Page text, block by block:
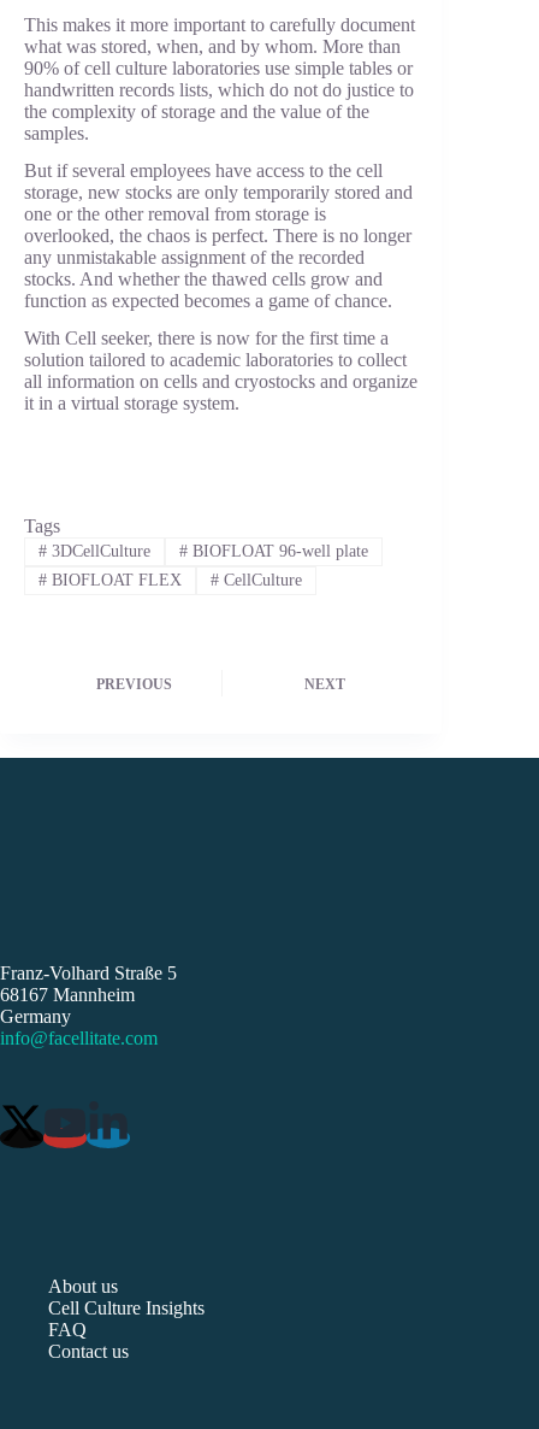
This makes it more important to carefully document
what was stored, when, and by whom. More than
90% of cell culture laboratories use simple tables or
handwritten records lists, which do not do justice to
the complexity of storage and the value of the
samples.
But if several employees have access to the cell
storage, new stocks are only temporarily stored and
one or the other removal from storage is
overlooked, the chaos is perfect. There is no longer
any unmistakable assignment of the recorded
stocks. And whether the thawed cells grow and
function as expected becomes a game of chance.
With Cell seeker, there is now for the first time a
solution tailored to academic laboratories to collect
all information on cells and cryostocks and organize
it in a virtual storage system.
Tags
#3DCellCulture #BIOFLOAT 96-well plate
#BIOFLOAT FLEX #CellCulture
PREVIOUS NEXT
Franz-Volhard Straße 5
68167 Mannheim
Germany
info@facellitate.com
About us
Cell Culture Insights
FAQ
Contact us